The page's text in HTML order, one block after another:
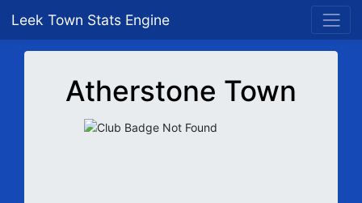
Leek Town Stats Engine
Atherstone Town